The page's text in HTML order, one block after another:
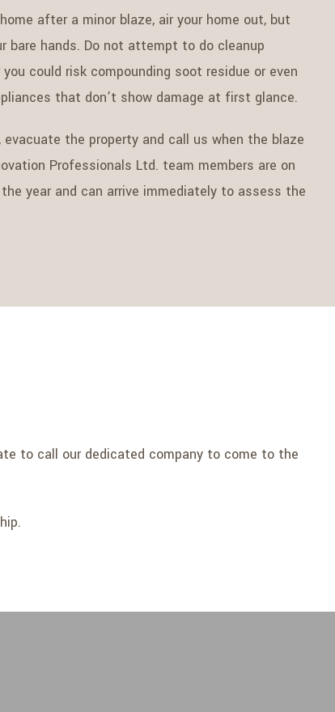
after a minor blaze, air your home out, but
bare hands. Do not attempt to do cleanup
could risk compounding soot residue or even
that don’t show damage at first glance.
the property and call us when the blaze
Professionals Ltd. team members are on
year and can arrive immediately to assess the
to call our dedicated company to come to the